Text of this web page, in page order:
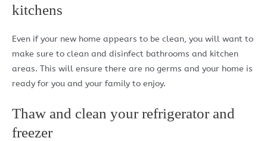
kitchens
Even if your new home appears to be clean, you will want to
make sure to clean and disinfect bathrooms and kitchen
areas. This will ensure there are no germs and your home is
ready for you and your family to enjoy.
Thaw and clean your refrigerator and
freezer